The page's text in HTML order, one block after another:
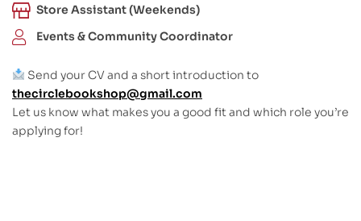
Store Assistant (Weekends)
Events & Community Coordinator
Send your CV and a short introduction to
thecirclebookshop@gmail.com
Let us know what makes you a good fit and which role you’re
applying for!